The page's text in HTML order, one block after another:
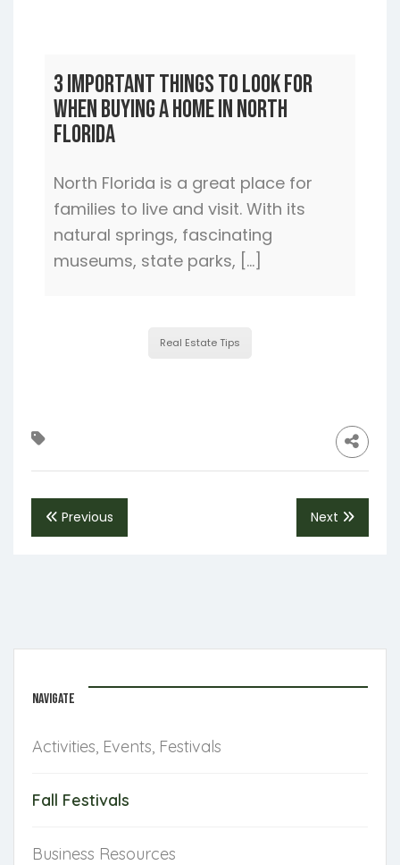
3 Important Things to Look For
When Buying a Home In North
Florida
North Florida is a great place for
families to live and visit. With its
natural springs, fascinating
museums, state parks, […]
Real Estate Tips
Previous Next
NAVIGATE
Activities, Events, Festivals
Fall Festivals
Business Resources